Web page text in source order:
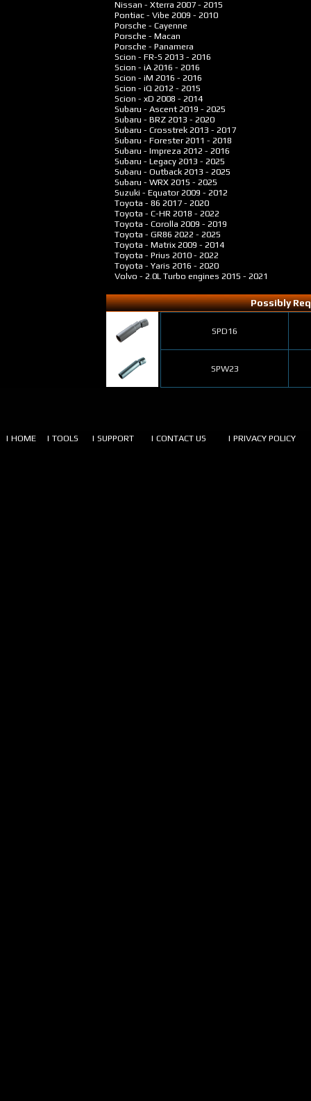
Nissan - Xterra 2007 - 2015
Pontiac - Vibe 2009 - 2010
Porsche - Cayenne
Porsche - Macan
Porsche - Panamera
Scion - FR-S 2013 - 2016
Scion - iA 2016 - 2016
Scion - iM 2016 - 2016
Scion - iQ 2012 - 2015
Scion - xD 2008 - 2014
Subaru - Ascent2019 - 2025
Subaru - BRZ 2013 - 2020
Subaru - Crosstrek 2013 - 2017
Subaru - Forester2011 - 2018
Subaru - Impreza 2012 - 2016
Subaru - Legacy 2013 - 2025
Subaru - Outback 2013 - 2025
Subaru - WRX 2015 - 2025
Suzuki - Equator2009 - 2012
Toyota - 86 2017 - 2020
Toyota - C-HR 2018 - 2022
Toyota - Corolla 2009 - 2019
Toyota - GR86 2022 - 2025
Toyota - Matrix 2009 - 2014
Toyota - Prius 2010 - 2022
Toyota - Yaris 2016 - 2020
Volvo - 2.0L Turbo engines 2015 - 2021
Possibly
SPD16
SPW23
| HOME | TOOLS | SUPPORT | CONTACT US | PRIVACY POLICY